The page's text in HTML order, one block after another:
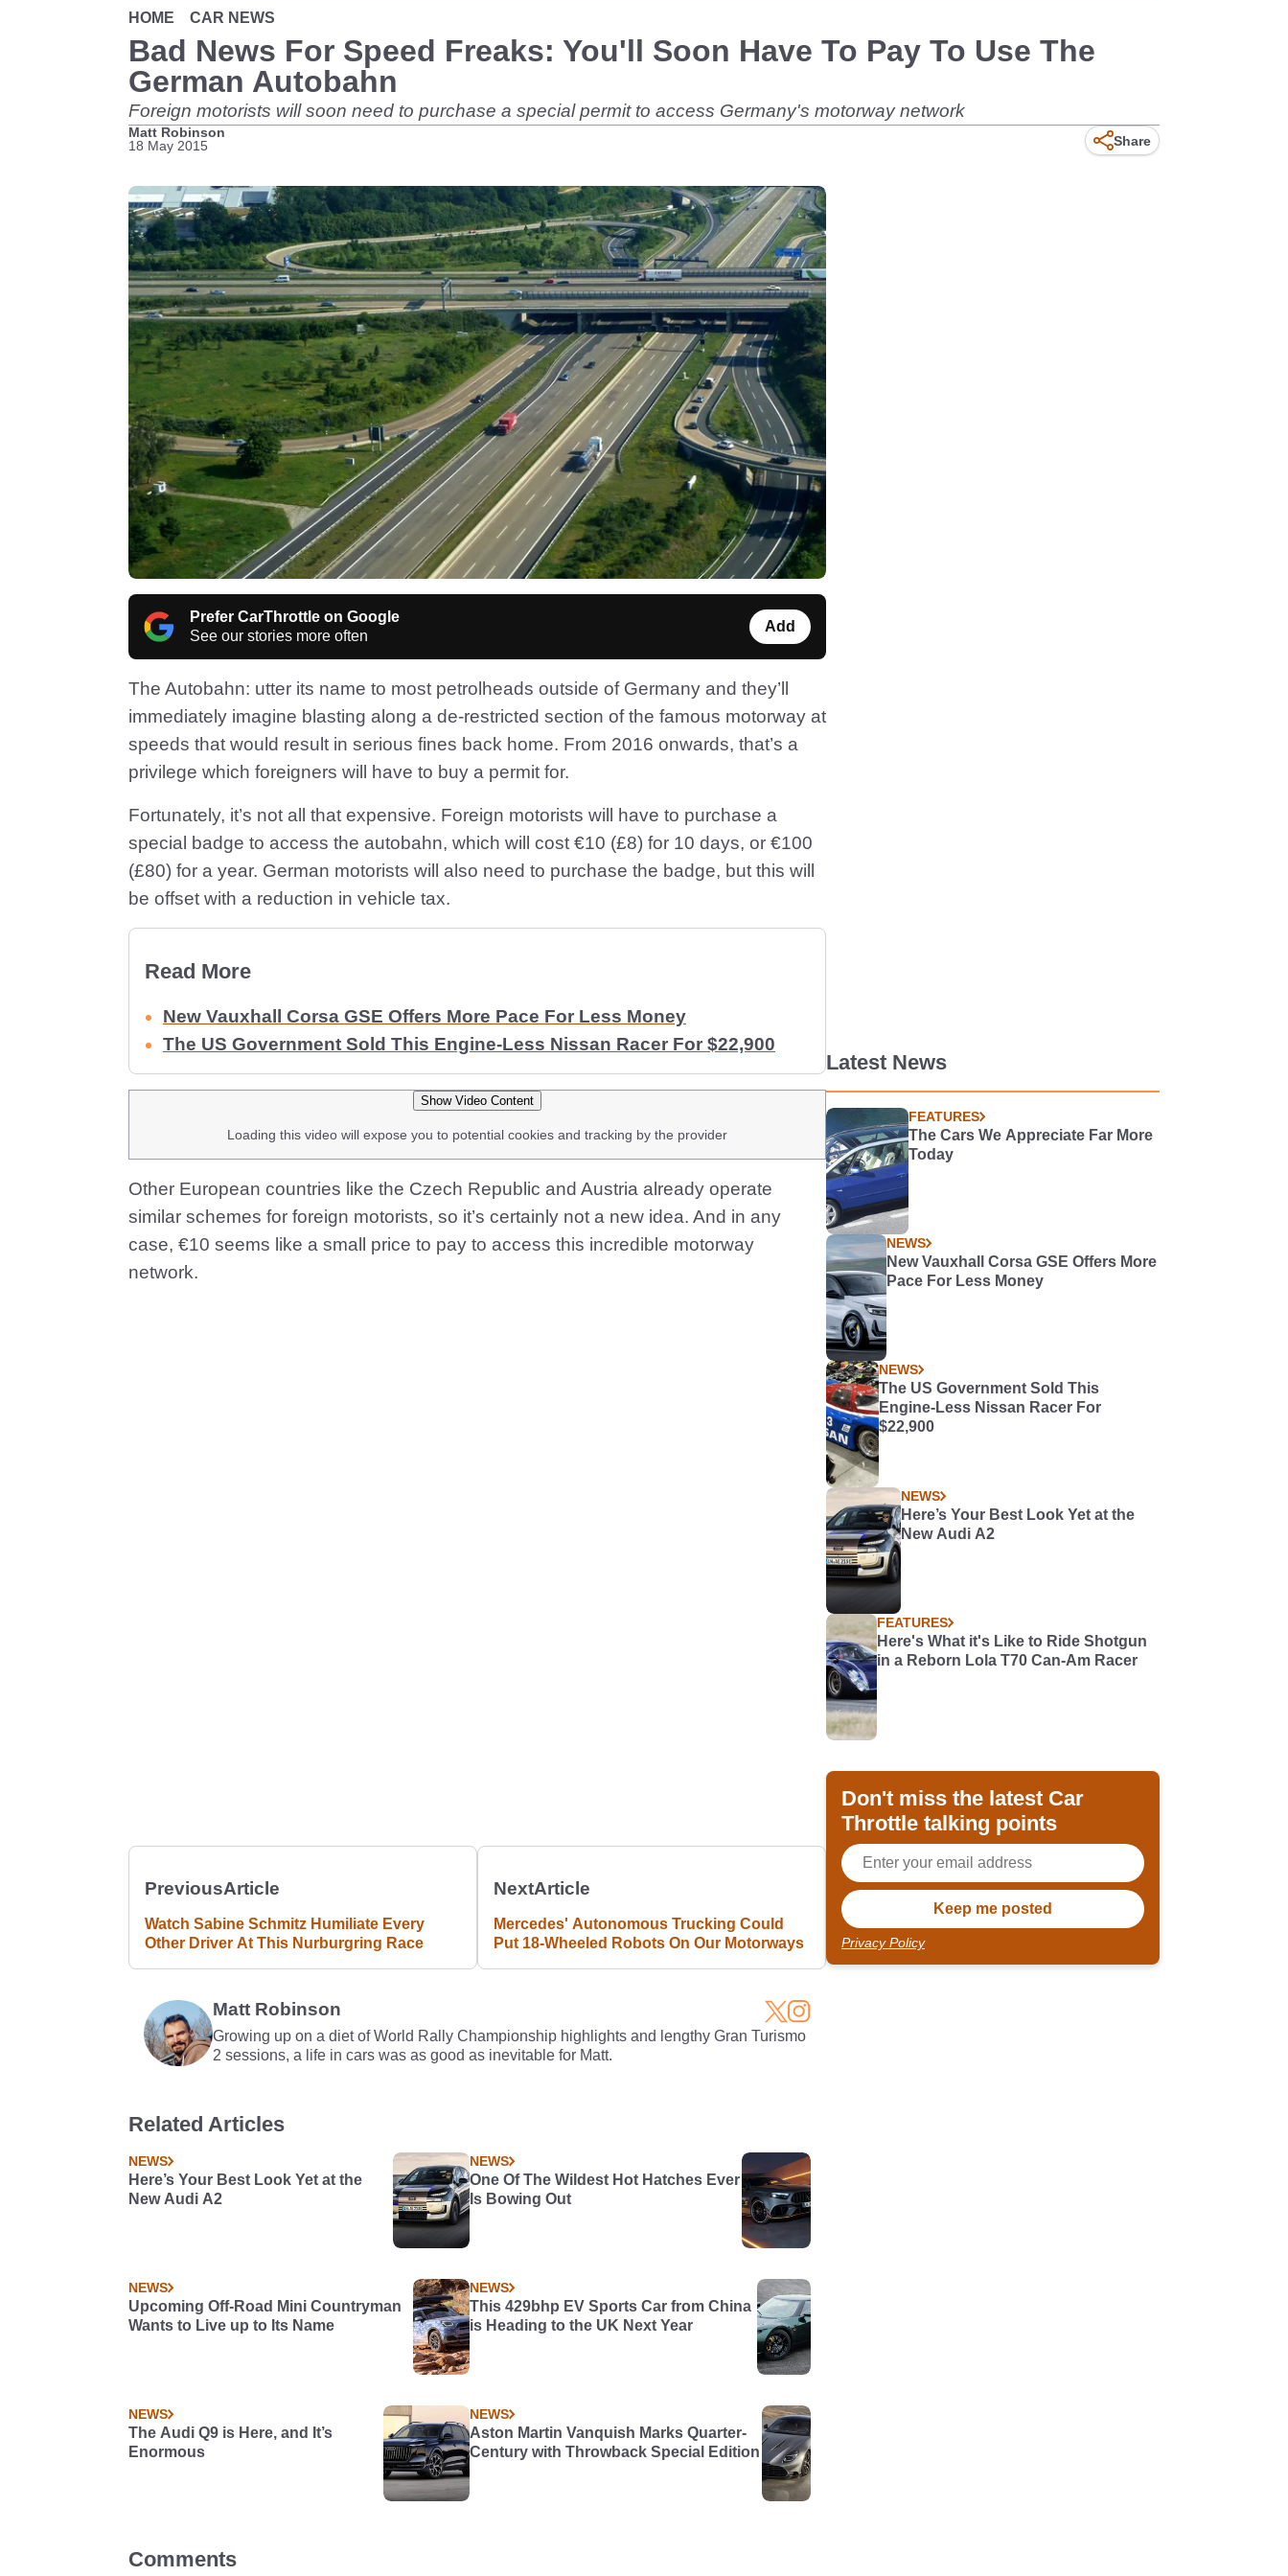
HOME CAR NEWS
Bad News For Speed Freaks: You'll Soon Have To Pay To Use The
German Autobahn
Foreign motorists will soon need to purchase a special permit to access Germany's motorway network
Matt Robinson
18 May 2015
Share
Prefer CarThrottle on Google
See our stories more often
Add
The Autobahn: utter its name to most petrolheads outside of Germany and they’ll
immediately imagine blasting along a de-restricted section of the famous motorway at
speeds that would result in serious fines back home. From 2016 onwards, that’s a
privilege which foreigners will have to buy a permit for.
Fortunately, it’s not all that expensive. Foreign motorists will have to purchase a
special badge to access the autobahn, which will cost €10 (£8) for 10 days, or €100
(£80) for a year. German motorists will also need to purchase the badge, but this will
be offset with a reduction in vehicle tax.
Read More
New Vauxhall Corsa GSE Offers More Pace For Less Money
The US Government Sold This Engine-Less Nissan Racer For $22,900
Show Video Content
Loading this video will expose you to potential cookies and tracking by the provider
Other European countries like the Czech Republic and Austria already operate
similar schemes for foreign motorists, so it’s certainly not a new idea. And in any
case, €10 seems like a small price to pay to access this incredible motorway
network.
PreviousArticle
Watch Sabine Schmitz Humiliate Every
Other Driver At This Nurburgring Race
NextArticle
Mercedes' Autonomous Trucking Could
Put 18-Wheeled Robots On Our Motorways
Matt Robinson
Growing up on a diet of World Rally Championship highlights and lengthy Gran Turismo
2 sessions, a life in cars was as good as inevitable for Matt.
Related Articles
NEWS
Here’s Your Best Look Yet at the
New Audi A2
NEWS
One Of The Wildest Hot Hatches Ever
Is Bowing Out
NEWS
Upcoming Off-Road Mini Countryman
Wants to Live up to Its Name
NEWS
This 429bhp EV Sports Car from China
is Heading to the UK Next Year
NEWS
The Audi Q9 is Here, and It’s
Enormous
NEWS
Aston Martin Vanquish Marks Quarter-
Century with Throwback Special Edition
Comments
Latest News
FEATURES
The Cars We Appreciate Far More
Today
NEWS
New Vauxhall Corsa GSE Offers More
Pace For Less Money
NEWS
The US Government Sold This
Engine-Less Nissan Racer For
$22,900
NEWS
Here’s Your Best Look Yet at the
New Audi A2
FEATURES
Here's What it's Like to Ride Shotgun
in a Reborn Lola T70 Can-Am Racer
Don't miss the latest Car
Throttle talking points
Privacy Policy